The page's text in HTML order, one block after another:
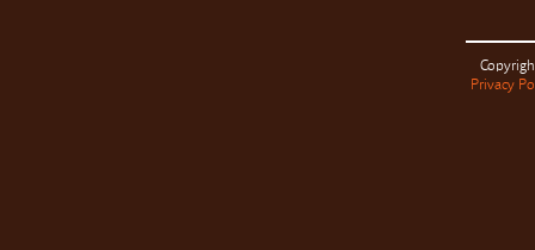
Privacy